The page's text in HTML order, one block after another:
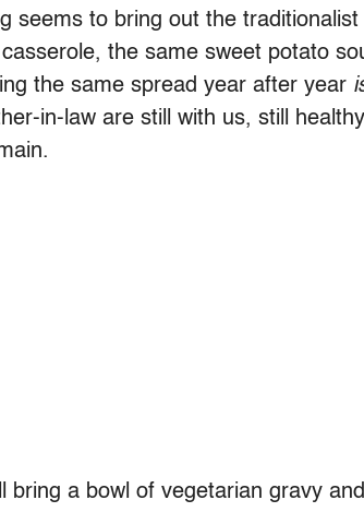
seems to bring out the
the same sweet potato
the same spread year after year
in-law are still with us, still
bring a bowl of vegetarian gravy